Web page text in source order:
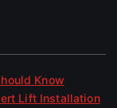
Know
Lift Installation